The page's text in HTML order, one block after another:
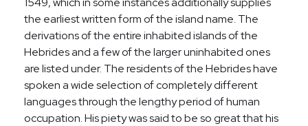
the earliest written form of the island name. The
derivations of the entire inhabited islands of the
Hebrides and a few of the larger uninhabited ones
are listed under. The residents of the Hebrides have
spoken a wide selection of completely different
languages through the lengthy period of human
occupation. His piety was said to be so great that his